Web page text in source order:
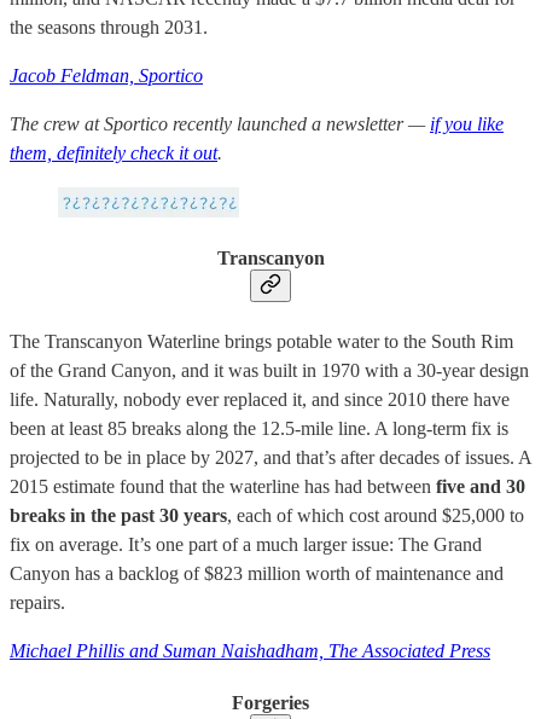
the seasons through 2031.
Jacob Feldman, Sportico
The crew at Sportico recently launched a newsletter — if you like
them, definitely check it out.
Transcanyon
The Transcanyon Waterline brings potable water to the South Rim
of the Grand Canyon, and it was built in 1970 with a 30-year design
life. Naturally, nobody ever replaced it, and since 2010 there have
been at least 85 breaks along the 12.5-mile line. A long-term fix is
projected to be in place by 2027, and that’s after decades of issues. A
2015 estimate found that the waterline has had between five and 30
breaks in the past 30 years, each of which cost around $25,000 to
fix on average. It’s one part of a much larger issue: The Grand
Canyon has a backlog of $823 million worth of maintenance and
repairs.
Michael Phillis and Suman Naishadham, The Associated Press
Forgeries